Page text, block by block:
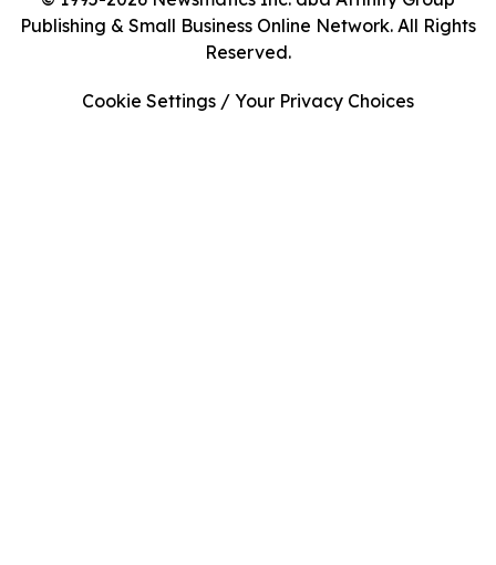
Publishing & Small Business Online Network. All Rights
Reserved.
Cookie Settings / Your Privacy Choices